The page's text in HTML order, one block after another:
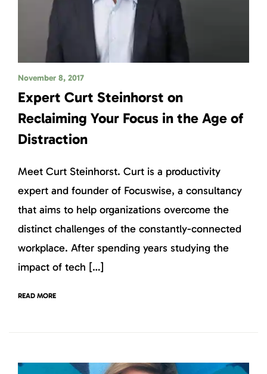
November 8, 2017
Expert Curt Steinhorst on
Reclaiming Your Focus in the Age of
Distraction
Meet Curt Steinhorst. Curt is a productivity
expert and founder of Focuswise, a consultancy
that aims to help organizations overcome the
distinct challenges of the constantly-connected
workplace. After spending years studying the
impact of tech […]
READ MORE